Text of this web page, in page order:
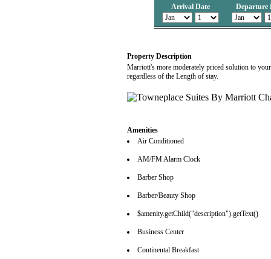
Arrival Date Departure
Property Description
Marriott's more moderately priced solution to
regardless of the Length of stay.
Amenities
Air Conditioned
AM/FM Alarm Clock
Barber Shop
Barber/Beauty Shop
$amenity.getChild("description").getText()
Business Center
Continental Breakfast